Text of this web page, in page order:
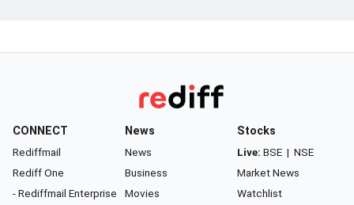
CONNECT
Rediffmail
Rediff One
- Rediffmail Enterprise
News
News
Business
Movies
Stocks
Live: BSE | NSE
Market News
Watchlist